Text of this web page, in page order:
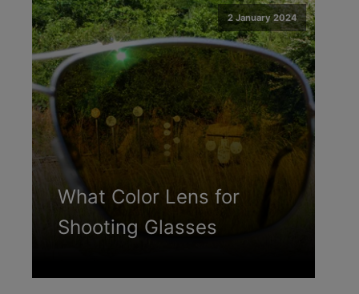
2 January 2024
What Color Lens for
Shooting Glasses